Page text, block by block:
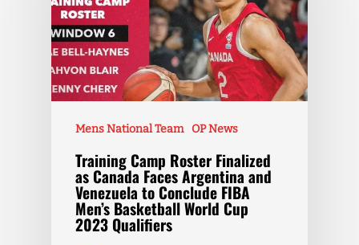
Mens National Team OP News
Training Camp Roster Finalized
as Canada Faces Argentina and
Venezuela to Conclude FIBA
Men’s Basketball World Cup
2023 Qualifiers